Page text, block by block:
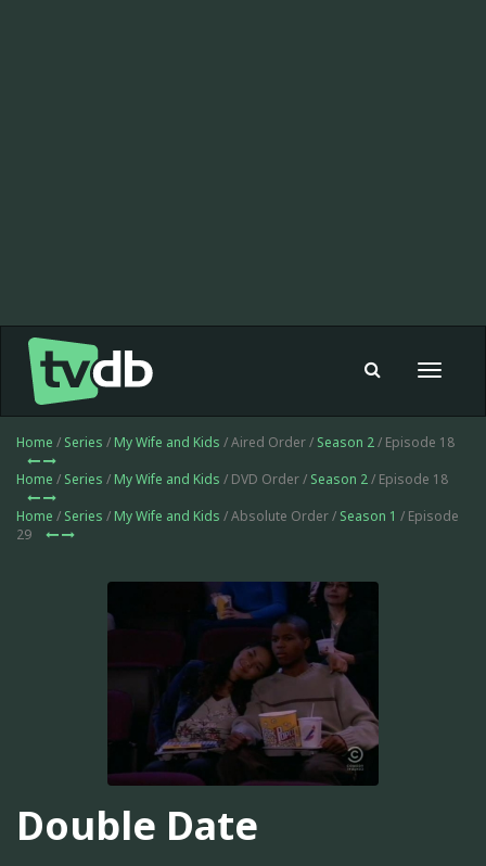
Toggle
Home / Series / My Wife and Kids / Aired Order / Season 2/ Episode 18
Home / Series / My Wife and Kids / DVD Order / Season 2/ Episode 18
Home / Series / My Wife and Kids / Absolute Order / Season 1 / Episode
29
Double Date